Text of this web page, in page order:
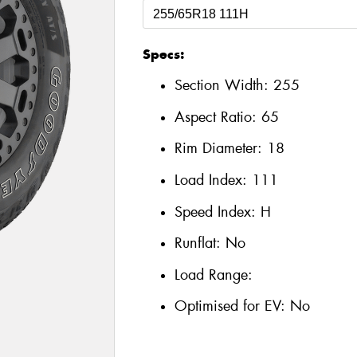
Specs:
Section Width: 255
Aspect Ratio: 65
Rim Diameter: 18
Load Index: 111
Speed Index: H
Runflat: No
Load Range:
Optimised for EV: No